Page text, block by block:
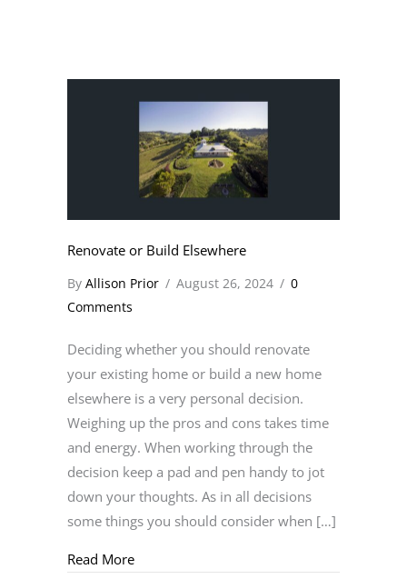
Renovate or Build Elsewhere
By Allison Prior / August 26, 2024 / 0
Comments
Deciding whether you should renovate
your existing home or build a new home
elsewhere is a very personal decision.
Weighing up the pros and cons takes time
and energy. When working through the
decision keep a pad and pen handy to jot
down your thoughts. As in all decisions
some things you should consider when […]
Read Moreabout Renovate or Build Elsewhere